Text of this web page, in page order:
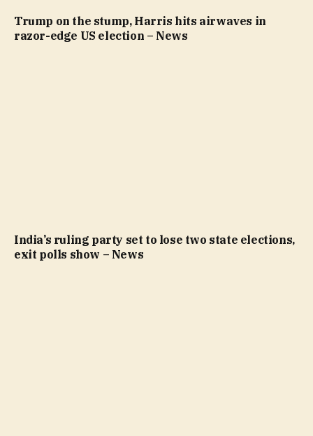
Trump on the stump, Harris hits airwaves in
razor-edge US election – News
India’s ruling party set to lose two state elections,
exit polls show – News